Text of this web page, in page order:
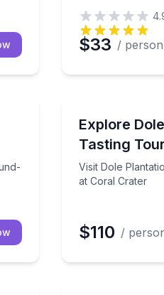
$33 / person
round-trip Waikiki
Explore
Tasting
Visit Dole
at Coral Crater
Visit Dole
$110 /